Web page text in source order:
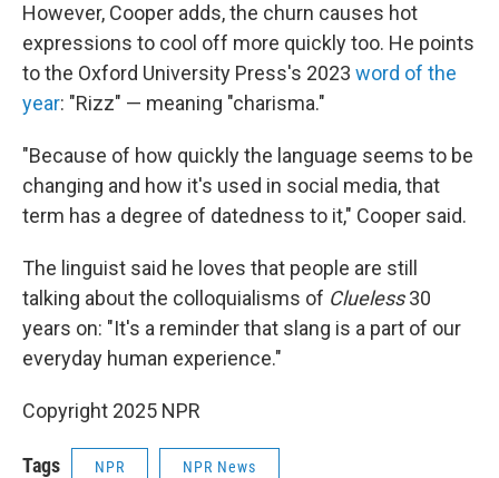
However, Cooper adds, the churn causes hot
expressions to cool off more quickly too. He points
to the Oxford University Press's 2023 word of the
year: "Rizz" — meaning "charisma."
"Because of how quickly the language seems to be
changing and how it's used in social media, that
term has a degree of datedness to it," Cooper said.
The linguist said he loves that people are still
talking about the colloquialisms of Clueless30
years on: "It's a reminder that slang is a part of our
everyday human experience."
Copyright 2025 NPR
Tags NPR NPR News